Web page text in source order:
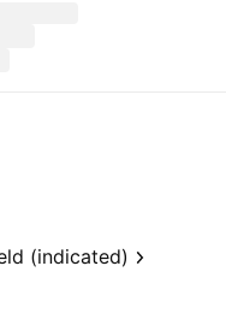
(indicated)